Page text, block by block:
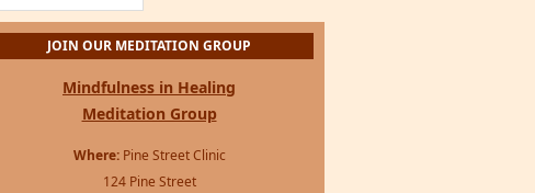
JOIN OUR MEDITATION GROUP
Mindfulness in Healing
Meditation Group
Where:Pine Street Clinic
124 Pine Street